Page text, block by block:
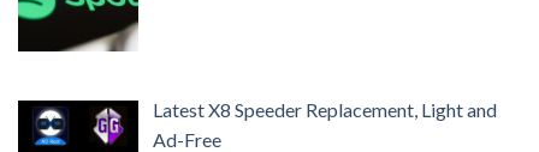
Latest X8 Speeder Replacement, Light and
Ad-Free